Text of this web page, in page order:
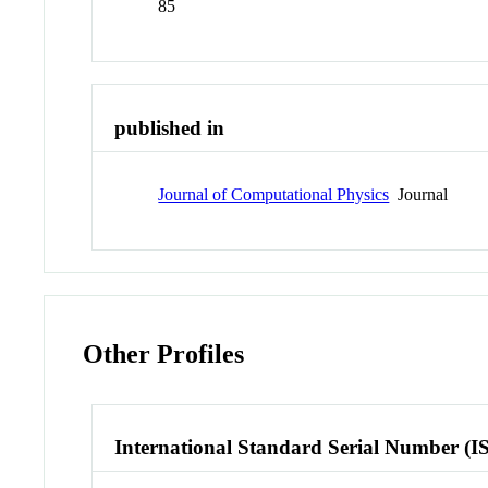
85
published in
Journal of Computational Physics Journal
Other Profiles
International Standard Serial Number